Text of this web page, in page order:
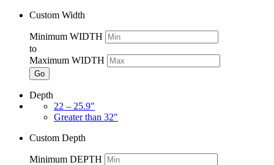
Custom Width
Minimum WIDTH
to
Maximum WIDTH
Go
Depth
22 – 25.9"
Greater than 32"
Custom Depth
Minimum DEPTH